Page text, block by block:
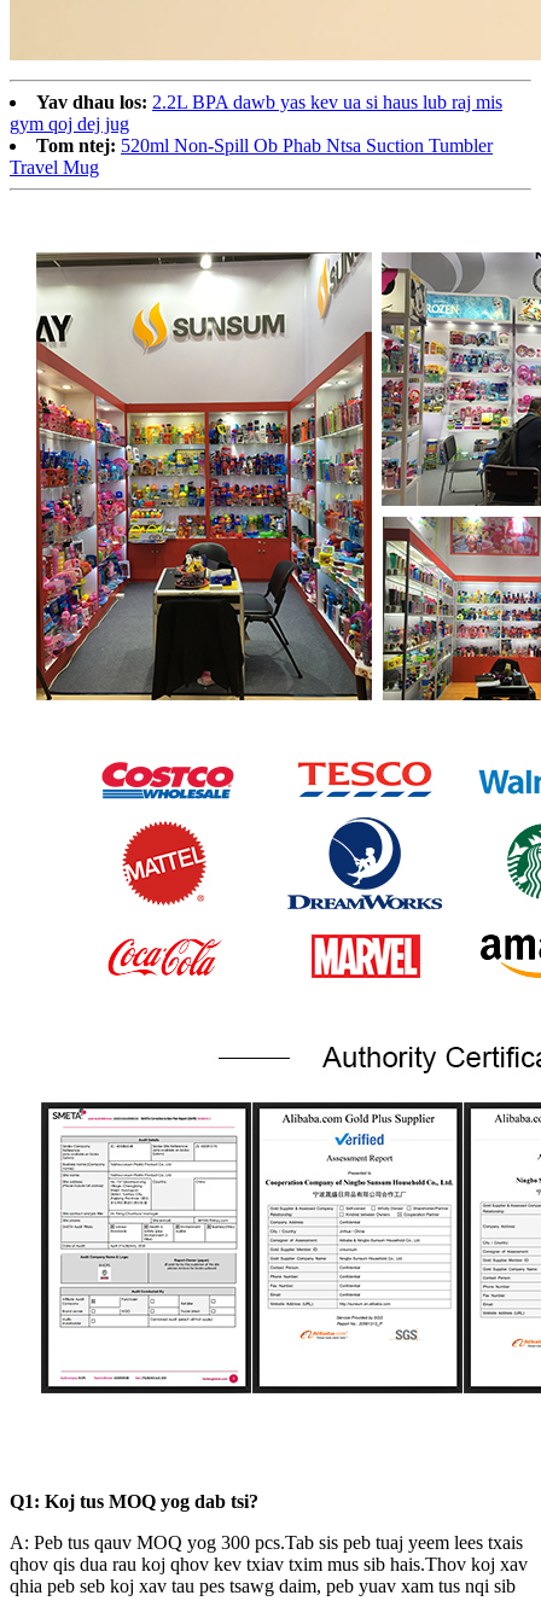
Yav dhau los: 2.2L BPA dawb yas kev ua si haus lub raj mis
gym qoj dej jug
Tom ntej: 520ml Non-Spill Ob Phab Ntsa Suction Tumbler
Travel Mug
Q1: Koj tus MOQ yog dab tsi?
A: Peb tus qauv MOQ yog 300 pcs.Tab sis peb tuaj yeem lees txais
qhov qis dua rau koj qhov kev txiav txim mus sib hais.Thov koj xav
qhia peb seb koj xav tau pes tsawg daim, peb yuav xam tus nqi sib